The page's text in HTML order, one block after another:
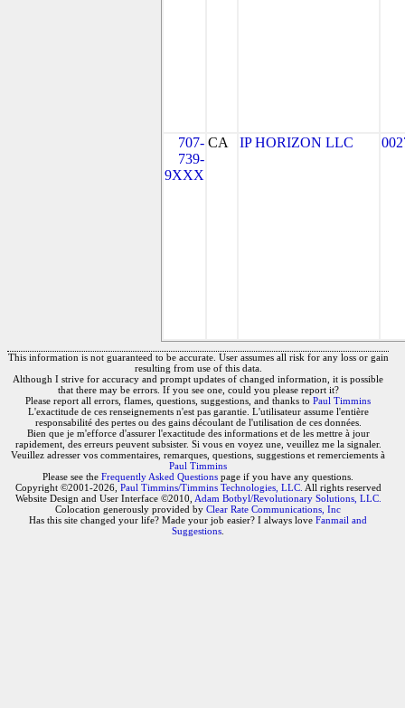
707-
739-
9XXX
CA IP HORIZON LLC
This information is not guaranteed to be accurate. User assumes all risk for any loss or gain
resulting from use of this data.
Although I strive for accuracy and prompt updates of changed information, it is possible
that there may be errors. If you see one, could you please report it?
Please report all errors, flames, questions, suggestions, and thanks to Paul Timmins
L'exactitude de ces renseignements n'est pas garantie. L'utilisateur assume l'entière
responsabilité des pertes ou des gains découlant de l'utilisation de ces données.
Bien que je m'efforce d'assurer l'exactitude des informations et de les mettre à jour
rapidement, des erreurs peuvent subsister. Si vous en voyez une, veuillez me la signaler.
Veuillez adresser vos commentaires, remarques, questions, suggestions et remerciements à
Paul Timmins
Please see the Frequently Asked Questions page if you have any questions.
Copyright ©2001-2026, Paul Timmins/Timmins Technologies, LLC. All rights reserved
Website Design and User Interface ©2010, Adam Botbyl/Revolutionary Solutions, LLC.
Colocation generously provided by Clear Rate Communications, Inc
Has this site changed your life? Made your job easier? I always love Fanmail and
Suggestions